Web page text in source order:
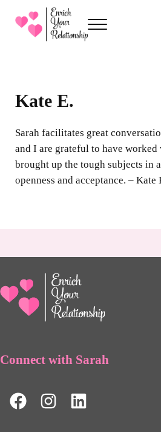
Skip to main content
Skip to header right navigation
Skip to site footer
Menu
Kate E.
Sarah facilitates great
and I are grateful to have worked
brought up the tough subjects in
openness and acceptance. – Kate
Connect with Sarah